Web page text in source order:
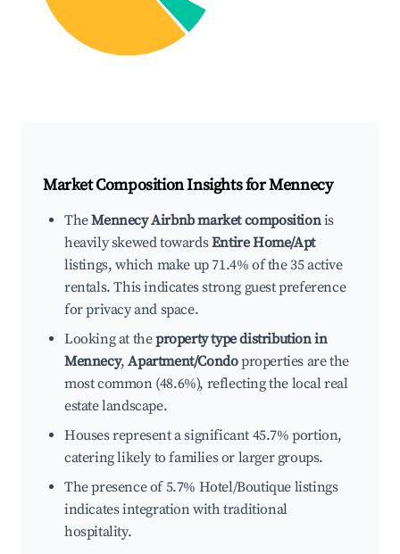
Market Composition Insights forMennecy
TheMennecy Airbnb market compositionis
heavily skewed towardsEntire Home/Apt
listings, which make up 71.4% of the 35 active
rentals. This indicates strong guest preference
for privacy and space.
Looking at theproperty type distribution in
Mennecy,Apartment/Condoproperties are the
most common (48.6%), reflecting the local real
estate landscape.
Houses represent a significant 45.7% portion,
catering likely to families or larger groups.
The presence of 5.7% Hotel/Boutique listings
indicates integration with traditional
hospitality.